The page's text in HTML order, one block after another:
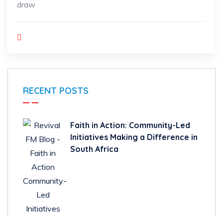
draw
RECENT POSTS
Faith in Action: Community-Led
Initiatives Making a Difference in
South Africa